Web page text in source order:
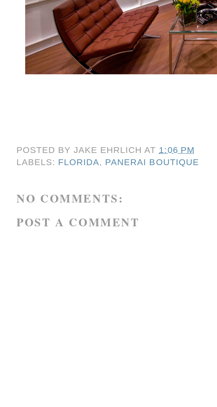
POSTED BYJAKE EHRLICH AT 1:06 PM
LABELS: FLORIDA, PANERAI BOUTIQUE
NO COMMENTS:
POST A COMMENT